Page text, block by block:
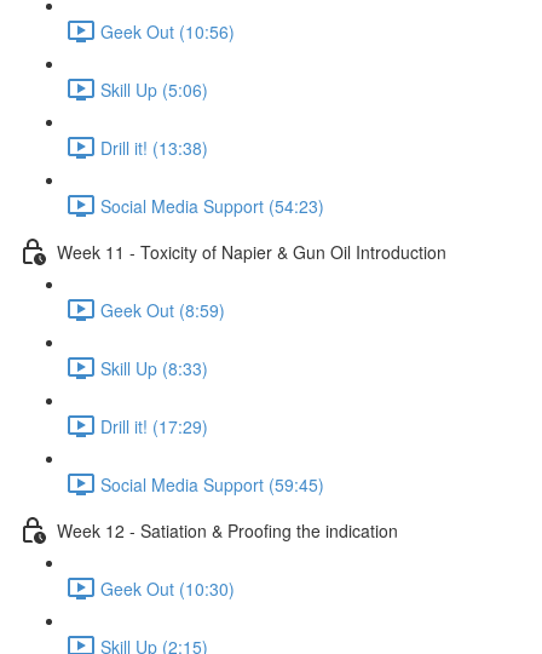
Geek Out (10:56)
Skill Up (5:06)
Drill it! (13:38)
Social Media Support (54:23)
Week 11 - Toxicity of Napier & Gun Oil Introduction
Geek Out (8:59)
Skill Up (8:33)
Drill it! (17:29)
Social Media Support (59:45)
Week 12 - Satiation & Proofing the indication
Geek Out (10:30)
Skill Up (2:15)